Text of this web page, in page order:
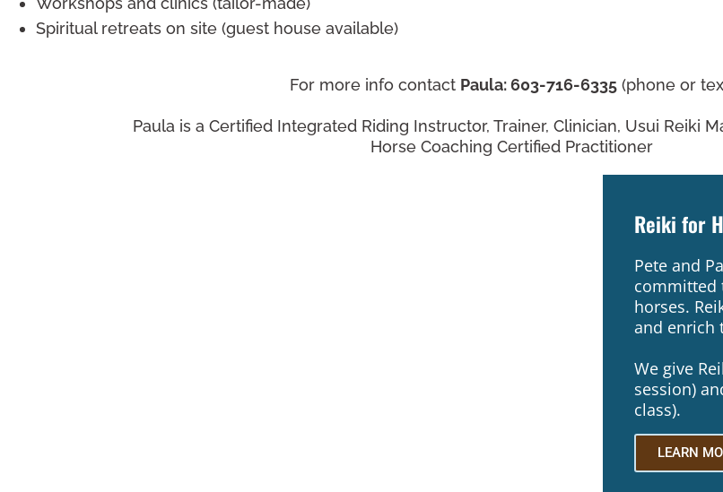
Spiritual retreats on site (guest house available)
For more info contact Paula: 603-716-6335(phone or
Paula is a Certified Integrated Riding Instructor, Trainer, Clinician, Usui Reiki
Horse Coaching Certified Practitioner
Reiki for
Pete and
committed
horses.
and enrich
We give
session)
class).
LEARN